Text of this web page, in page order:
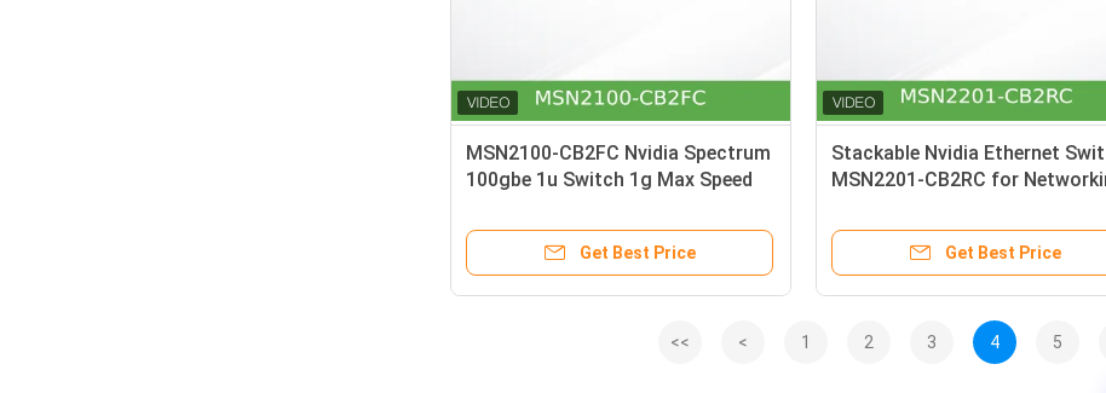
MSN2100-CB2FC Nvidia Spectrum
100gbe 1u Switch 1g Max Speed
AC Psus X86 2-Core Short Depth
P2c Airflow
Get Best Price
Stackable Nvidia Ethernet
MSN2201-CB2RC for
Get Best Price
<< < 1 2 3 4 5